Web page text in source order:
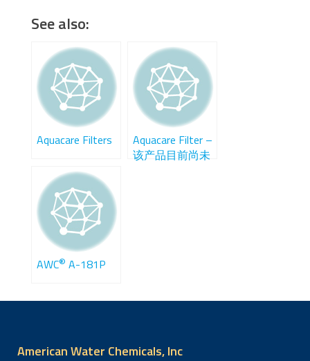
See also:
Aquacare Filters
Aquacare Filter –
该产品目前尚未
AWC® A-181P
American Water Chemicals, Inc